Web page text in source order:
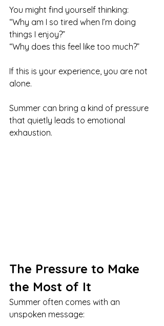
You might find yourself thinking:
“Why am I so tired when I’m doing
things I enjoy?”
“Why does this feel like too much?”
If this is your experience, you are not
alone.
Summer can bring a kind of pressure
that quietly leads to emotional
exhaustion.
The Pressure to Make
the Most of It
Summer often comes with an
unspoken message: